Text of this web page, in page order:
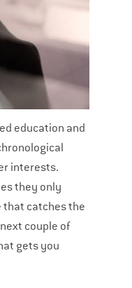
education and
interests.
they only
that catches the
couple of
gets you